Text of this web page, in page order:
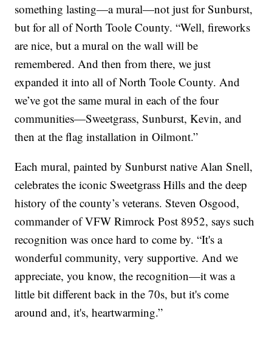
something lasting—a mural—not just for Sunburst,
but for all of North Toole County. “Well, fireworks
are nice, but a mural on the wall will be
remembered. And then from there, we just
expanded it into all of North Toole County. And
we’ve got the same mural in each of the four
communities—Sweetgrass, Sunburst, Kevin, and
then at the flag installation in Oilmont.”
Each mural, painted by Sunburst native Alan Snell,
celebrates the iconic Sweetgrass Hills and the deep
history of the county’s veterans. Steven Osgood,
commander of VFW Rimrock Post 8952, says such
recognition was once hard to come by. “It's a
wonderful community, very supportive. And we
appreciate, you know, the recognition—it was a
little bit different back in the 70s, but it's come
around and, it's, heartwarming.”